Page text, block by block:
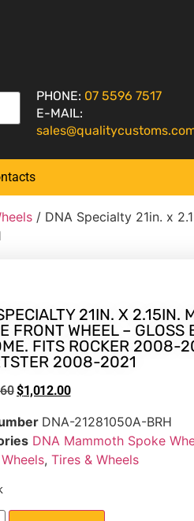
PHONE: 07 5596 7517
E-MAIL:
/ DNA Specialty 21in. x
21IN. X 2.15IN.
FRONT WHEEL – GLOSS
FITS ROCKER 2008-
2008-2021
$1,012.00
DNA-21281050A-BRH
DNA Mammoth Spoke
, Tires & Wheels